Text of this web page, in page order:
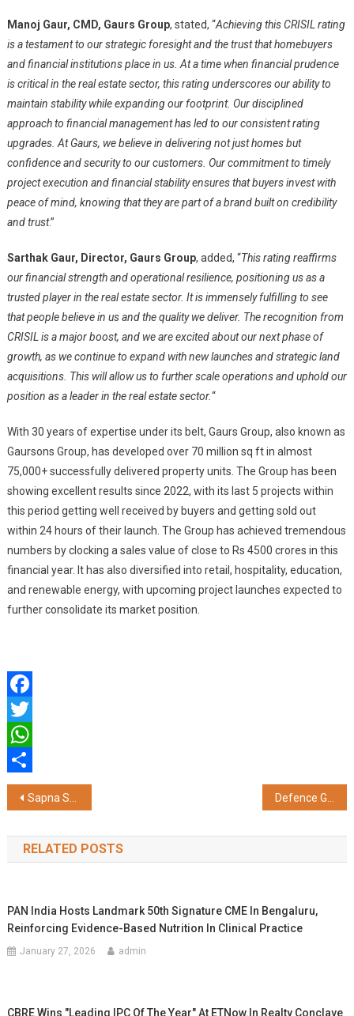
Manoj Gaur, CMD, Gaurs Group, stated, “Achieving this CRISIL rating
is a testament to our strategic foresight and the trust that homebuyers
and financial institutions place in us. At a time when financial prudence
is critical in the real estate sector, this rating underscores our ability to
maintain stability while expanding our footprint. Our disciplined
approach to financial management has led to our consistent rating
upgrades. At Gaurs, we believe in delivering not just homes but
confidence and security to our customers. Our commitment to timely
project execution and financial stability ensures that buyers invest with
peace of mind, knowing that they are part of a brand built on credibility
and trust.”
Sarthak Gaur, Director, Gaurs Group, added, “This rating reaffirms
our financial strength and operational resilience, positioning us as a
trusted player in the real estate sector. It is immensely fulfilling to see
that people believe in us and the quality we deliver. The recognition from
CRISIL is a major boost, and we are excited about our next phase of
growth, as we continue to expand with new launches and strategic land
acquisitions. This will allow us to further scale operations and uphold our
position as a leader in the real estate sector.“
With 30 years of expertise under its belt, Gaurs Group, also known as
Gaursons Group, has developed over 70 million sq ft in almost
75,000+ successfully delivered property units. The Group has been
showing excellent results since 2022, with its last 5 projects within
this period getting well received by buyers and getting sold out
within 24 hours of their launch. The Group has achieved tremendous
numbers by clocking a sales value of close to Rs 4500 crores in this
financial year. It has also diversified into retail, hospitality, education,
and renewable energy, with upcoming project launches expected to
further consolidate its market position.
Facebook
Twitter
WhatsApp
Share
Post
navigation
Sapna Sharma of Korecent Solutions Pvt. Ltd. Recognized as “Most Inspiring Woman Leader” at ET Women Conclave 2025
RELATED POSTS
PAN India Hosts Landmark 50th Signature CME In Bengaluru,
Reinforcing Evidence-Based Nutrition In Clinical Practice
January 27, 2026 admin
CBRE Wins "Leading IPC Of The Year" At ETNow.in Realty Conclave